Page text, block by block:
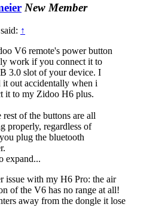
New Member
↑
V6 remote's power button
work if you connect it to
3.0 slot of your device. I
it out accidentally when i
it to my Zidoo H6 plus.
rest of the buttons are all
properly, regardless of
plug the bluetooth
expand...
issue with my H6 Pro: the air
of the V6 has no range at all!
away from the dongle it lose